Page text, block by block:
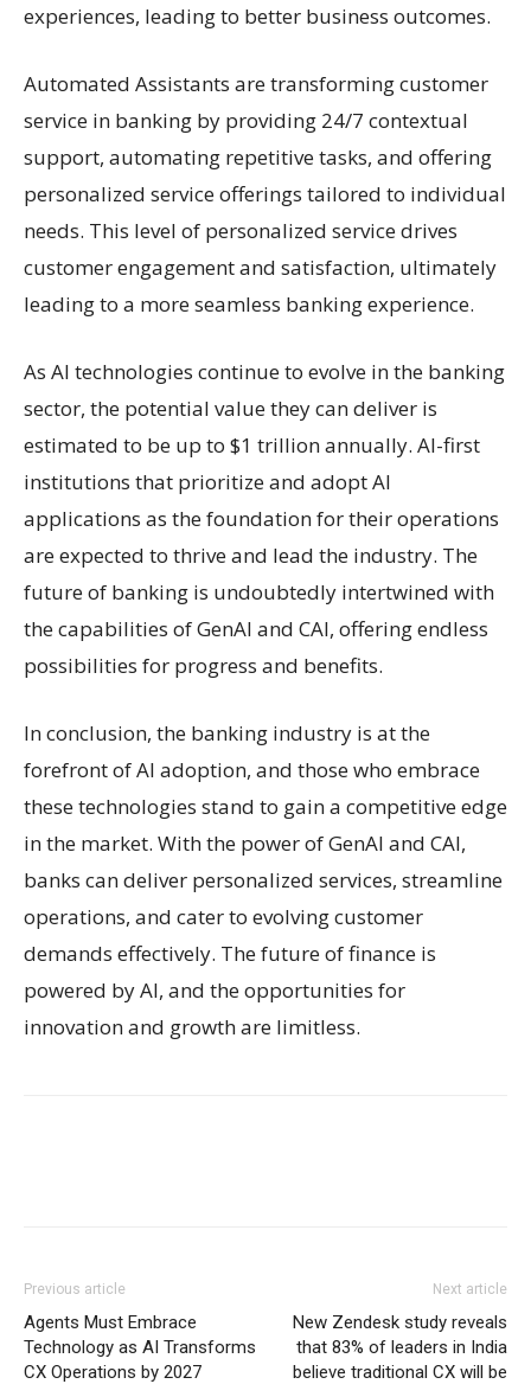
experiences, leading to better business outcomes.
Automated Assistants are transforming customer
service in banking by providing 24/7 contextual
support, automating repetitive tasks, and offering
personalized service offerings tailored to individual
needs. This level of personalized service drives
customer engagement and satisfaction, ultimately
leading to a more seamless banking experience.
As AI technologies continue to evolve in the banking
sector, the potential value they can deliver is
estimated to be up to $1 trillion annually. AI-first
institutions that prioritize and adopt AI
applications as the foundation for their operations
are expected to thrive and lead the industry. The
future of banking is undoubtedly intertwined with
the capabilities of GenAI and CAI, offering endless
possibilities for progress and benefits.
In conclusion, the banking industry is at the
forefront of AI adoption, and those who embrace
these technologies stand to gain a competitive edge
in the market. With the power of GenAI and CAI,
banks can deliver personalized services, streamline
operations, and cater to evolving customer
demands effectively. The future of finance is
powered by AI, and the opportunities for
innovation and growth are limitless.
Previous article
Agents Must Embrace
Technology as AI Transforms
CX Operations by 2027
Next article
New Zendesk study reveals
that 83% of leaders in India
believe traditional CX will be